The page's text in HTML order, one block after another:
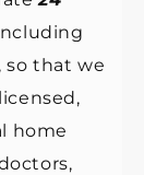
so that we
home